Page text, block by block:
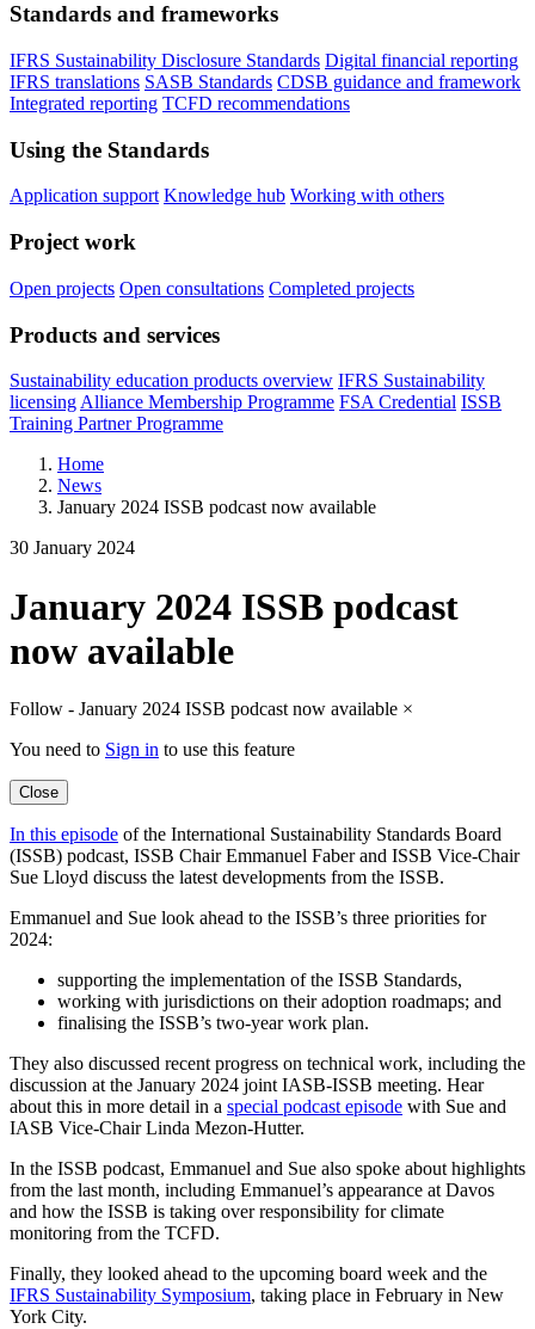
Standards and frameworks
IFRS Sustainability Disclosure Standards Digital financial reporting
IFRS translations SASB Standards CDSB guidance and framework
Integrated reporting TCFD recommendations
Using the Standards
Application support Knowledge hub Working with others
Project work
Open projects Open consultations Completed projects
Products and services
Sustainability education products overview IFRS Sustainability
licensing Alliance Membership Programme FSA Credential ISSB
Training Partner Programme
Home
News
January 2024 ISSB podcast now available
30 January 2024
January 2024 ISSB podcast
now available
Follow - January 2024 ISSB podcast now available ×
You need to Sign in to use this feature
Close
In this episode of the International Sustainability Standards Board
(ISSB) podcast, ISSB Chair Emmanuel Faber and ISSB Vice-Chair
Sue Lloyd discuss the latest developments from the ISSB.
Emmanuel and Sue look ahead to the ISSB’s three priorities for
2024:
supporting the implementation of the ISSB Standards,
working with jurisdictions on their adoption roadmaps; and
finalising the ISSB’s two-year work plan.
They also discussed recent progress on technical work, including the
discussion at the January 2024 joint IASB-ISSB meeting. Hear
about this in more detail in a special podcast episode with Sue and
IASB Vice-Chair Linda Mezon-Hutter.
In the ISSB podcast, Emmanuel and Sue also spoke about highlights
from the last month, including Emmanuel’s appearance at Davos
and how the ISSB is taking over responsibility for climate
monitoring from the TCFD.
Finally, they looked ahead to the upcoming board week and the
IFRS Sustainability Symposium, taking place in February in New
York City.